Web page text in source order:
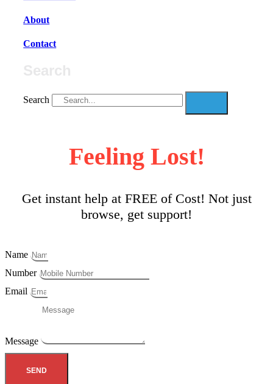
About
Contact
Search
Feeling Lost!
Get instant help at FREE of Cost! Not just
browse, get support!
Name
Number
Email
Message
SEND